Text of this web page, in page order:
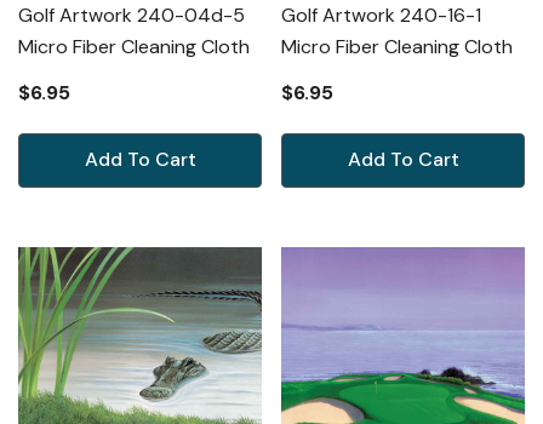
Golf Artwork 240-04d-5
Micro Fiber Cleaning Cloth
$6.95
Add To Cart
Golf Artwork 240-16-1
Micro Fiber Cleaning Cloth
$6.95
Add To Cart